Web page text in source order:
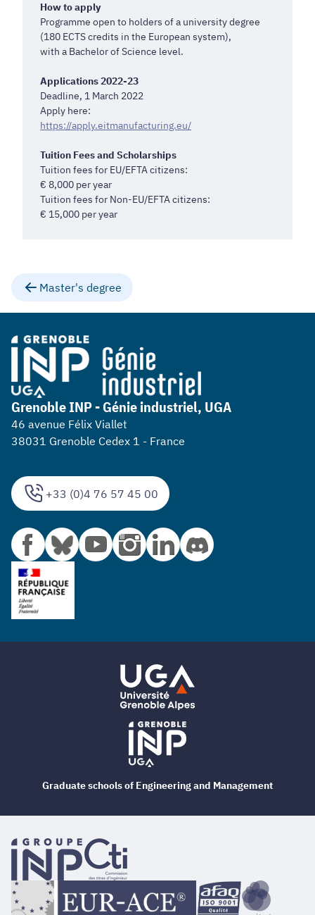
How to apply
Programme open to holders of a university degree
(180 ECTS credits in the European system),
with a Bachelor of Science level.
Applications 2022-23
Deadline, 1 March 2022
Apply here:
https://apply.eitmanufacturing.eu/
Tuition Fees and Scholarships
Tuition fees for EU/EFTA citizens:
€ 8,000 per year
Tuition fees for Non-EU/EFTA citizens:
€ 15,000 per year
Master's degree
+33 (0)4 76 57 45 00
Grenoble INP - Génie industriel, UGA
46 avenue Félix Viallet
38031 Grenoble Cedex 1 - France
Graduate schools of Engineering and Management